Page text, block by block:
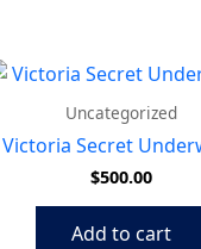
Uncategorized
Victoria Secret
$500.00
Add to cart